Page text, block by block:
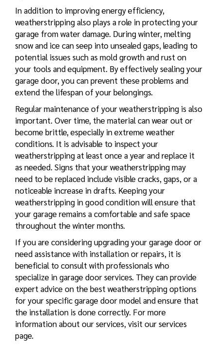
In addition to improving energy efficiency,
weatherstripping also plays a role in protecting your
garage from water damage. During winter, melting
snow and ice can seep into unsealed gaps, leading to
potential issues such as mold growth and rust on
your tools and equipment. By effectively sealing your
garage door, you can prevent these problems and
extend the lifespan of your belongings.
Regular maintenance of your weatherstripping is also
important. Over time, the material can wear out or
become brittle, especially in extreme weather
conditions. It is advisable to inspect your
weatherstripping at least once a year and replace it
as needed. Signs that your weatherstripping may
need to be replaced include visible cracks, gaps, or a
noticeable increase in drafts. Keeping your
weatherstripping in good condition will ensure that
your garage remains a comfortable and safe space
throughout the winter months.
If you are considering upgrading your garage door or
need assistance with installation or repairs, it is
beneficial to consult with professionals who
specialize in garage door services. They can provide
expert advice on the best weatherstripping options
for your specific garage door model and ensure that
the installation is done correctly. For more
information about our services, visit our services
page.